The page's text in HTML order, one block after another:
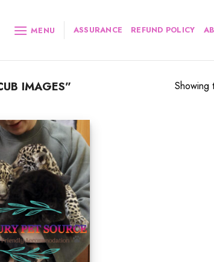
MENU ASSURANCE REFUND POLICY
IMAGES” Showing